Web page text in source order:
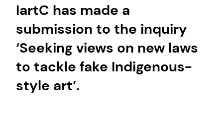
IartC has made a
submission to the inquiry
‘Seeking views on new laws
to tackle fake Indigenous-
style art’.